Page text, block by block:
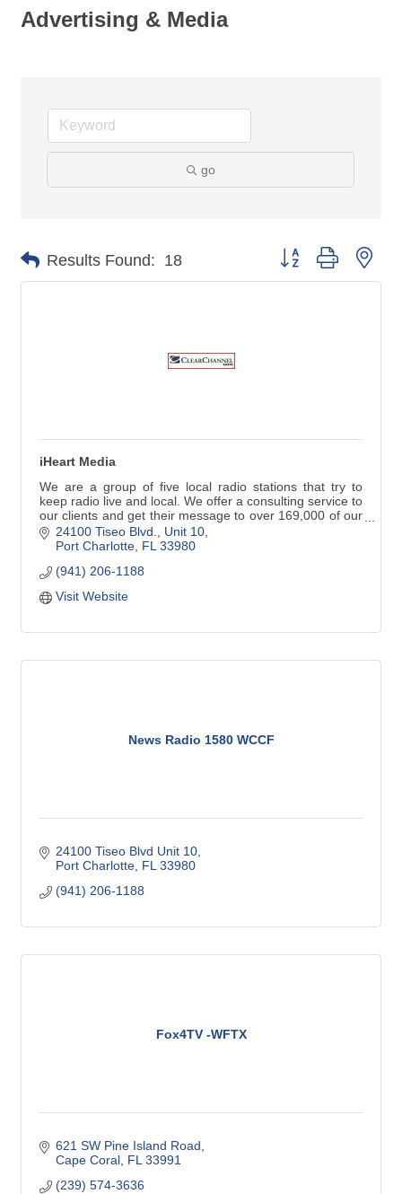
Advertising & Media
go
Results Found: 18 Button group with
iHeart Media
We are a group of five local radio stations that try to
keep radio live and local. We offer a consulting service to
our clients and get their message to over 169,000 of our
regional residents and visitors.
24100 Tiseo Blvd., Unit 10
Port Charlotte FL 33980
(941) 206-1188
Visit Website
News Radio 1580 WCCF
24100 Tiseo Blvd Unit 10
Port Charlotte FL 33980
(941) 206-1188
Fox4TV -WFTX
621 SW Pine Island Road
Cape Coral FL 33991
(239) 574-3636